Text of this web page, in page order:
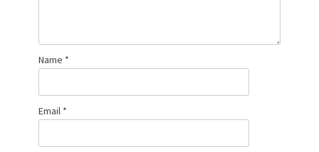
Name *
Email *